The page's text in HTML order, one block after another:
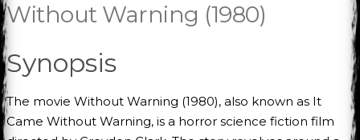
Without Warning (1980)
Synopsis
The movie Without Warning (1980), also known as It
Came Without Warning, is a horror science fiction film